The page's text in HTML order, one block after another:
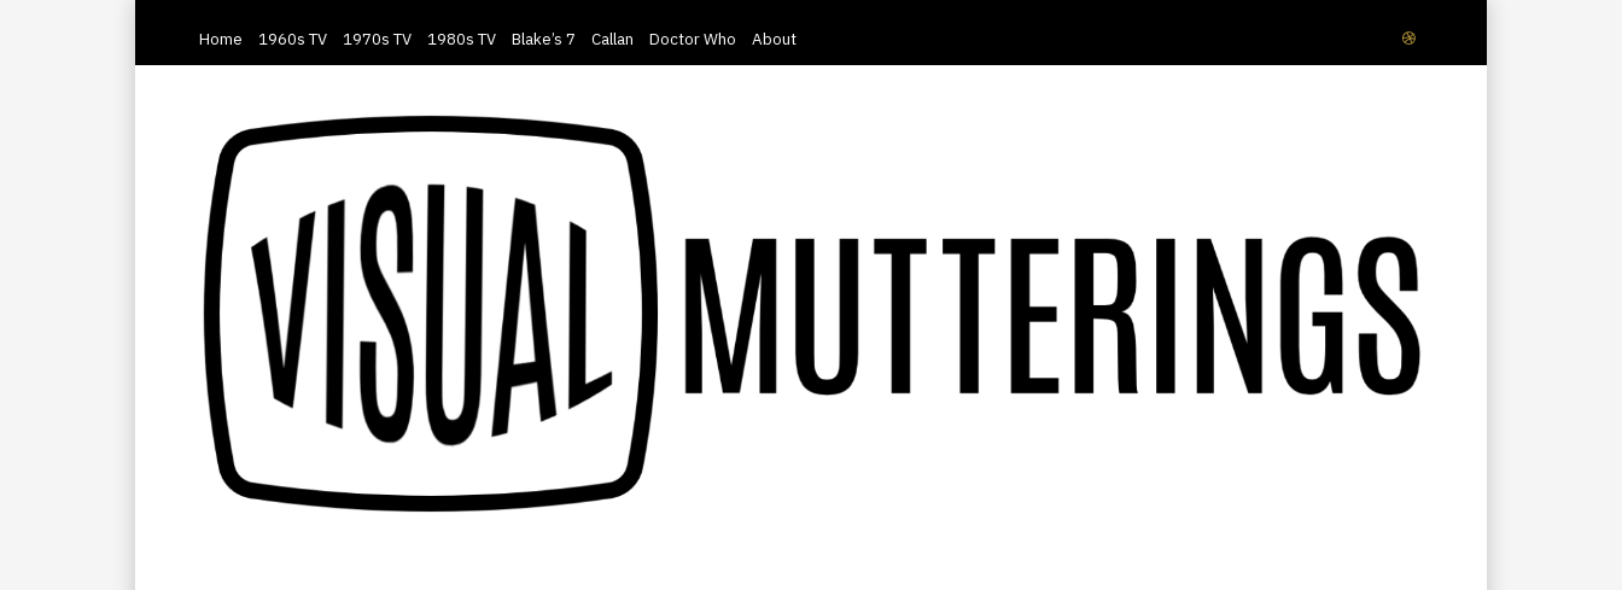
Home 1960s TV 1970s TV 1980s TV Blake’s 7 Callan Doctor Who About